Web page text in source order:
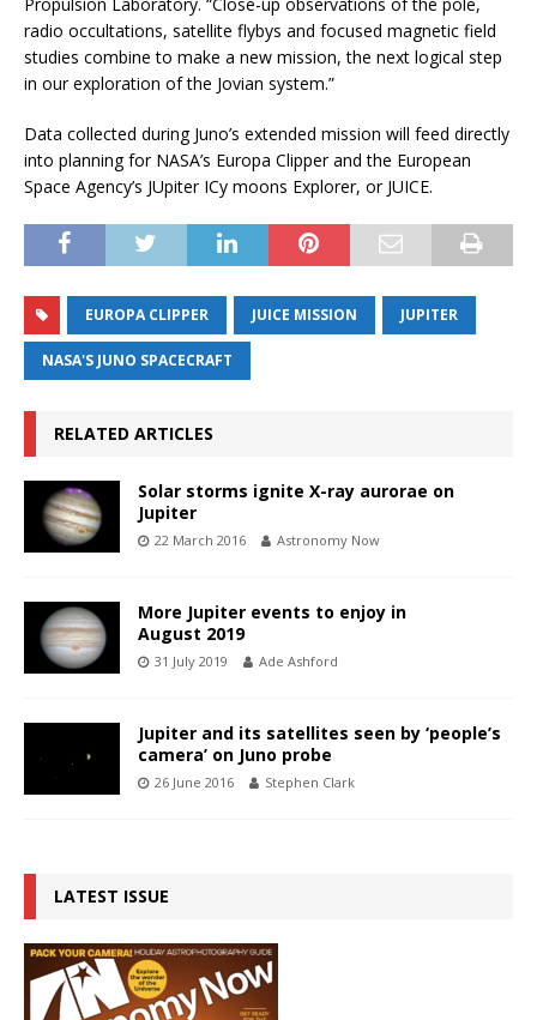
radio occultations, satellite flybys and focused magnetic field
studies combine to make a new mission, the next logical step
in our exploration of the Jovian system.”
Data collected during Juno’s extended mission will feed directly
into planning for NASA’s Europa Clipper and the European
Space Agency’s JUpiter ICy moons Explorer, or JUICE.
EUROPA CLIPPER JUICE MISSION JUPITER
NASA'S JUNO SPACECRAFT
RELATED ARTICLES
Solar storms ignite X-ray aurorae on
Jupiter
22 March 2016 Astronomy Now
More Jupiter events to enjoy in
August 2019
31 July 2019 Ade Ashford
Jupiter and its satellites seen by ‘people’s
camera’ on Juno probe
26 June 2016 Stephen Clark
LATEST ISSUE